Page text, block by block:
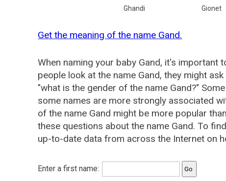
Ghandi
Gionet
Get the meaning of the name Gand.
When naming your baby Gand, it's important
people look at the name Gand, they might
"what is the gender of the name Gand?"
some names are more strongly associated
of the name Gand might be more popular
these questions about the name Gand. To
up-to-date data from across the Internet on
Enter a first name: